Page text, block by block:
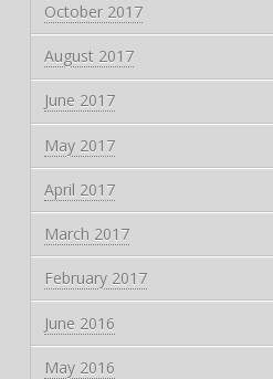
October 2017
August 2017
June 2017
May 2017
April 2017
March 2017
February 2017
June 2016
May 2016